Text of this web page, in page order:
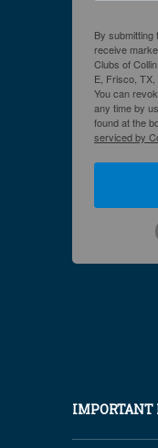
By
receive
Clubs of
E, Frisco,
You can
any time by
found at the
serviced by